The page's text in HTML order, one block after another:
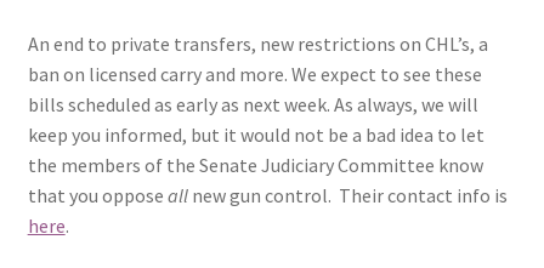
An end to private transfers, new restrictions on CHL’s, a
ban on licensed carry and more. We expect to see these
bills scheduled as early as next week. As always, we will
keep you informed, but it would not be a bad idea to let
the members of the Senate Judiciary Committee know
that you oppose allnew gun control. Their contact info is
here.